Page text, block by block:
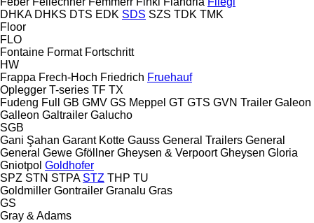
DHKA DHKS DTS EDK SDS SZS TDK TMK
Floor
FLO
Fontaine Format Fortschritt
HW
Frappa Frech-Hoch Friedrich Fruehauf
Oplegger T-series TF TX
Fudeng Full GB GMV GS Meppel GT GTS GVN Trailer Galeon
Galleon Galtrailer Galucho
SGB
Gani Şahan Garant Kotte Gauss General Trailers General
General Gewe Gföllner Gheysen & Verpoort Gheysen Gloria
Gniotpol Goldhofer
SPZ STN STPA STZ THP TU
Goldmiller Gontrailer Granalu Gras
GS
Gray & Adams